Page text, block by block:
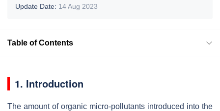
Update Date: 14 Aug 2023
Table of Contents
1. Introduction
The amount of organic micro-pollutants introduced into the